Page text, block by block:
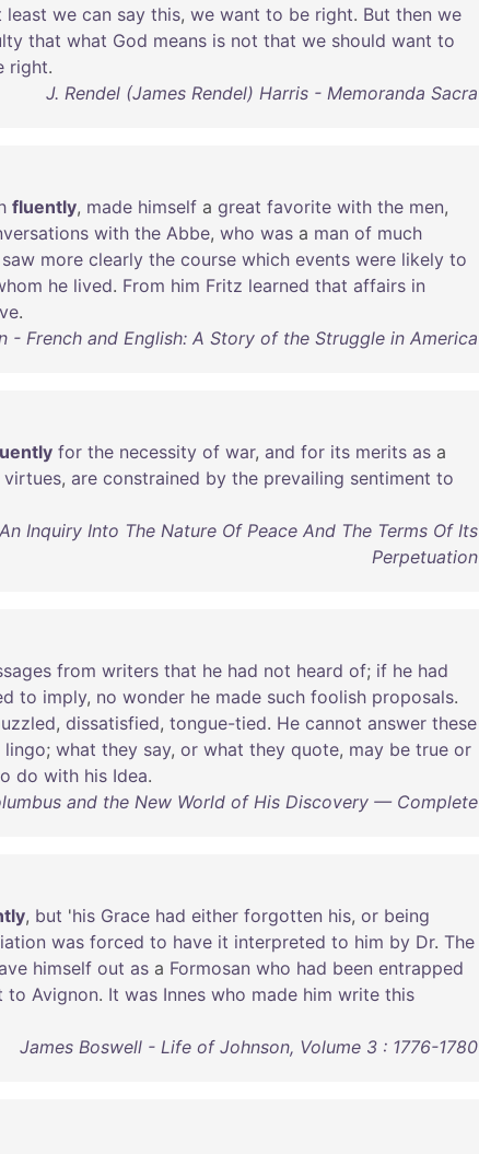
least we can say this, we want to be right. But then we
that what God means is not that we should want to
right.
J. Rendel (James Rendel) Harris - Memoranda Sacra
fluently, made himself a great favorite with the men,
with the Abbe, who was a man of much
saw more clearly the course which events were likely to
he lived. From him Fritz learned that affairs in
.
- French and English: A Story of the Struggle in America
for the necessity of war, and for its merits as a
virtues, are constrained by the prevailing sentiment to
Inquiry Into The Nature Of Peace And The Terms Of Its
Perpetuation
from writers that he had not heard of; if he had
to imply, no wonder he made such foolish proposals.
, dissatisfied, tongue-tied. He cannot answer these
lingo; what they say, or what they quote, may be true or
do with his Idea.
and the New World of His Discovery — Complete
, but 'his Grace had either forgotten his, or being
was forced to have it interpreted to him by Dr. The
himself out as a Formosan who had been entrapped
to Avignon. It was Innes who made him write this
James Boswell - Life of Johnson, Volume 3 : 1776-1780